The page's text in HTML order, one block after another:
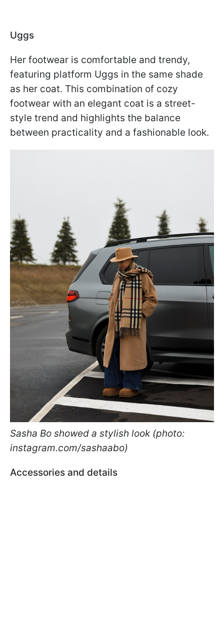
Uggs
Her footwear is comfortable and trendy,
featuring platform Uggs in the same shade
as her coat. This combination of cozy
footwear with an elegant coat is a street-
style trend and highlights the balance
between practicality and a fashionable look.
Sasha Bo showed a stylish look (photo:
instagram.com/sashaabo)
Accessories and details